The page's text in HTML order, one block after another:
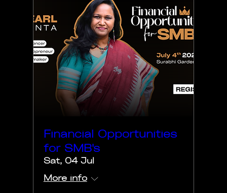
Financial Opportunities
for SMB's
Sat, 04 Jul
More info